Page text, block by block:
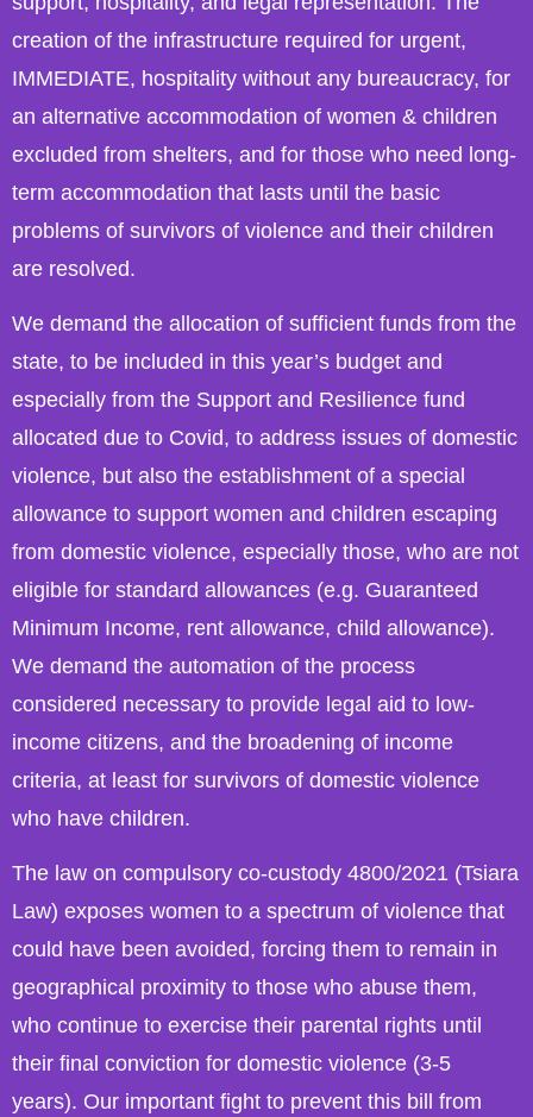
creation of the infrastructure required for urgent,
IMMEDIATE, hospitality without any bureaucracy, for
an alternative accommodation of women & children
excluded from shelters, and for those who need long-
term accommodation that lasts until the basic
problems of survivors of violence and their children
are resolved.
We demand the allocation of sufficient funds from the
state, to be included in this year’s budget and
especially from the Support and Resilience fund
allocated due to Covid, to address issues of domestic
violence, but also the establishment of a special
allowance to support women and children escaping
from domestic violence, especially those, who are not
eligible for standard allowances (e.g. Guaranteed
Minimum Income, rent allowance, child allowance).
We demand the automation of the process
considered necessary to provide legal aid to low-
income citizens, and the broadening of income
criteria, at least for survivors of domestic violence
who have children.
The law on compulsory co-custody 4800/2021 (Tsiara
Law) exposes women to a spectrum of violence that
could have been avoided, forcing them to remain in
geographical proximity to those who abuse them,
who continue to exercise their parental rights until
their final conviction for domestic violence (3-5
years). Our important fight to prevent this bill from